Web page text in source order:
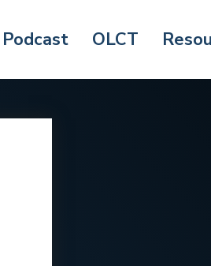
Podcast OLCT